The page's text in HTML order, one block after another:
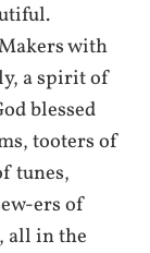
with
a spirit of
blessed
tooters of
tunes,
ers of
all in the